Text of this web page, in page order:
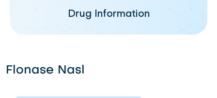
Drug Information
Flonase Nasl